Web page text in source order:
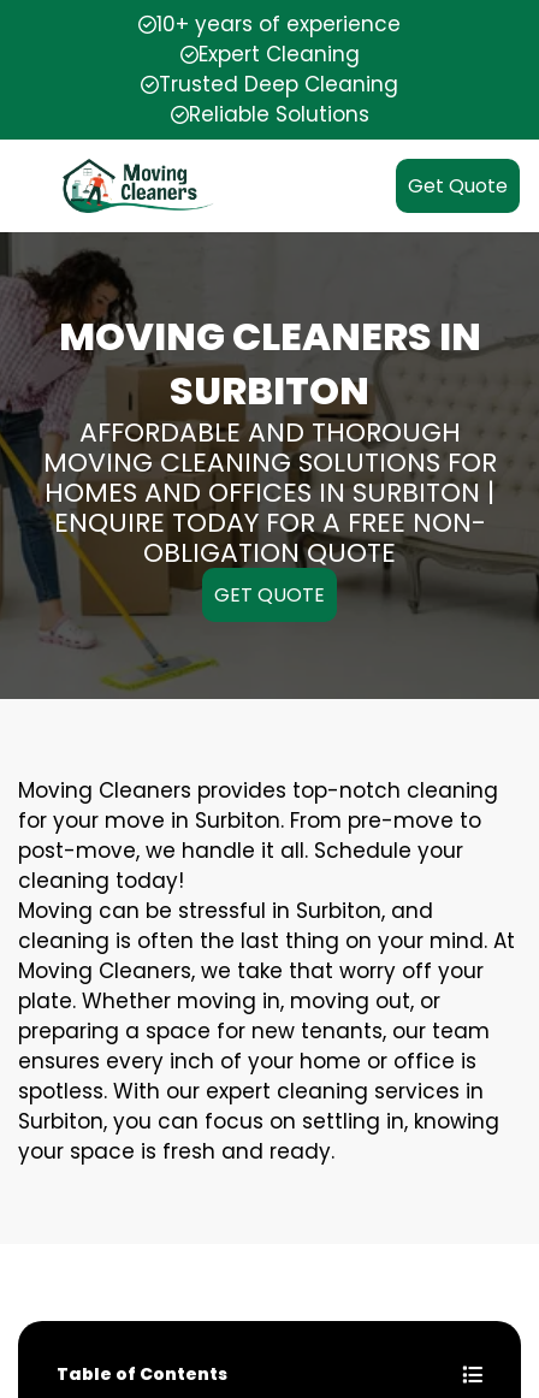
10+ years of experience
Expert Cleaning
Trusted Deep Cleaning
Reliable Solutions
Get Quote
MOVING CLEANERS IN
SURBITON
AFFORDABLE AND THOROUGH
MOVING CLEANING SOLUTIONS FOR
HOMES AND OFFICES IN SURBITON |
ENQUIRE TODAY FOR A FREE NON-
OBLIGATION QUOTE
GET QUOTE
Moving Cleaners provides top-notch cleaning
for your move in Surbiton. From pre-move to
post-move, we handle it all. Schedule your
cleaning today!
Moving can be stressful in Surbiton, and
cleaning is often the last thing on your mind. At
Moving Cleaners, we take that worry off your
plate. Whether moving in, moving out, or
preparing a space for new tenants, our team
ensures every inch of your home or office is
spotless. With our expert cleaning services in
Surbiton, you can focus on settling in, knowing
your space is fresh and ready.
Table of Contents